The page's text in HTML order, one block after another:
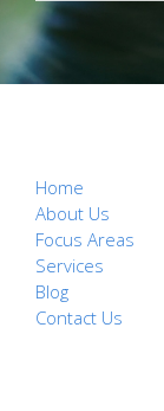
Home
About Us
Focus Areas
Services
Blog
Contact Us